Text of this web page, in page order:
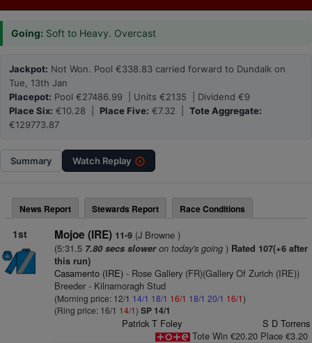
Going: Soft to Heavy. Overcast
Jackpot: Not Won. Pool €338.83 carried forward to Dundalk on
Tue, 13th Jan
Placepot: Pool €27486.99 | Units €2135 | Dividend €9
Place Six: €10.28 | Place Five: €7.32 | Tote Aggregate:
€129773.87
Summary Watch Replay
News Report Stewards Report Race Conditions
1st Mojoe (IRE) 11-9(J Browne )
(5:31.5 7.80 secs sloweron today's going) Rated 107(+6 after
this run)
Casamento (IRE)- Rose Gallery (FR)(Gallery Of Zurich (IRE))
Breeder - Kilnamoragh Stud
(Morning price: 12/1 14/1 18/1 16/1 18/1 20/1 16/1)
(Ring price: 16/1 14/1) SP 14/1
Patrick T Foley
S D Torrens
Tote Win €20.20 Place €3.20